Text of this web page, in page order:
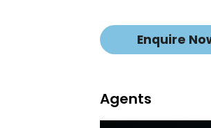
Enquire
Agents